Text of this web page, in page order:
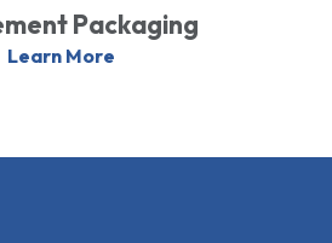
Packaging
Learn More